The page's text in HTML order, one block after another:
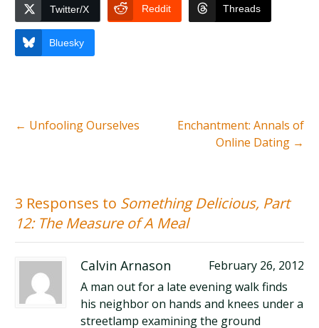
Twitter/X Reddit Threads
Bluesky
← Unfooling Ourselves
Enchantment: Annals of
Online Dating →
3 Responses to Something Delicious, Part
12: The Measure of A Meal
Calvin Arnason
February 26, 2012
A man out for a late evening walk finds
his neighbor on hands and knees under a
streetlamp examining the ground